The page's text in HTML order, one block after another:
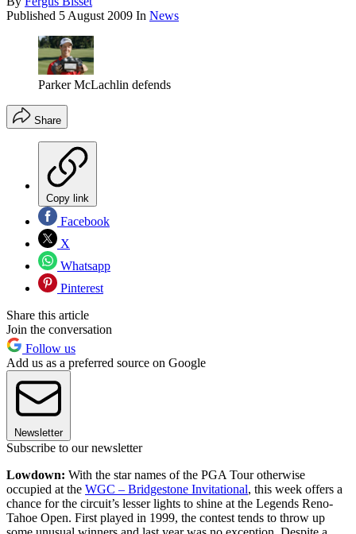
Published 5 August 2009 In News
Parker McLachlin defends
Share
Copy link
Facebook
X
Whatsapp
Pinterest
Share this article
Join the conversation
Follow us
Add us as a preferred source on Google
Newsletter
Subscribe to our newsletter
Lowdown: With the star names of the PGA Tour otherwise
occupied at the WGC – Bridgestone Invitational, this week offers a
chance for the circuit’s lesser lights to shine at the Legends Reno-
Tahoe Open. First played in 1999, the contest tends to throw up